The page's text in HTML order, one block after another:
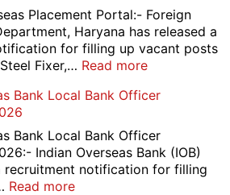
Manager
Recruitment
2026
Placement Portal:- Foreign
Haryana has released a
for filling up vacant posts
Fixer,… Read more:
Overseas
Portal
Various
Post
Bank Local Bank Officer
Bank Local Bank Officer
Indian Overseas Bank (IOB)
recruitment notification for filling
Read more: